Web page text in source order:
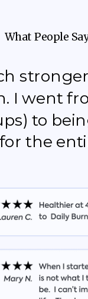
What People
I went
to
for the